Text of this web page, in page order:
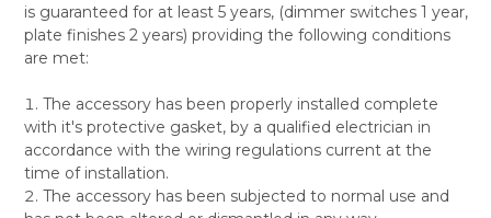
is guaranteed for at least 5 years, (dimmer switches 1 year,
plate finishes 2 years) providing the following conditions
are met:
The accessory has been properly installed complete
with it's protective gasket, by a qualified electrician in
accordance with the wiring regulations current at the
time of installation.
The accessory has been subjected to normal use and